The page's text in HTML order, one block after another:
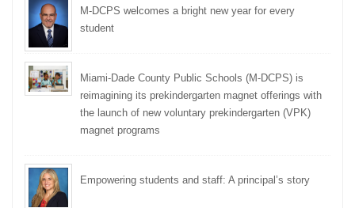
M-DCPS welcomes a bright new year for every
student
Miami-Dade County Public Schools (M-DCPS) is
reimagining its prekindergarten magnet offerings with
the launch of new voluntary prekindergarten (VPK)
magnet programs
Empowering students and staff: A principal’s story